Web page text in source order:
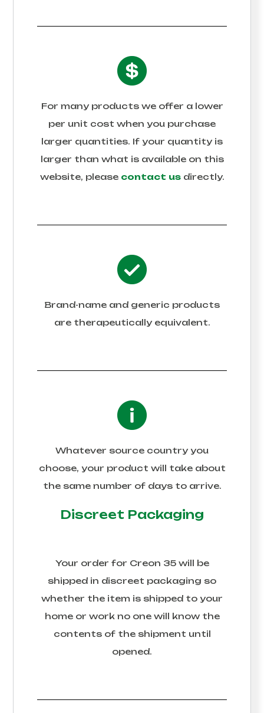
For many products we offer a lower
per unit cost when you purchase
larger quantities. If your quantity is
larger than what is available on this
website, please contact usdirectly.
Brand-name and generic products
are therapeutically equivalent.
Whatever source country you
choose, your product will take about
the same number of days to arrive.
Discreet Packaging
Your order for Creon 35will be
shipped in discreet packaging so
whether the item is shipped to your
home or work no one will know the
contents of the shipment until
opened.